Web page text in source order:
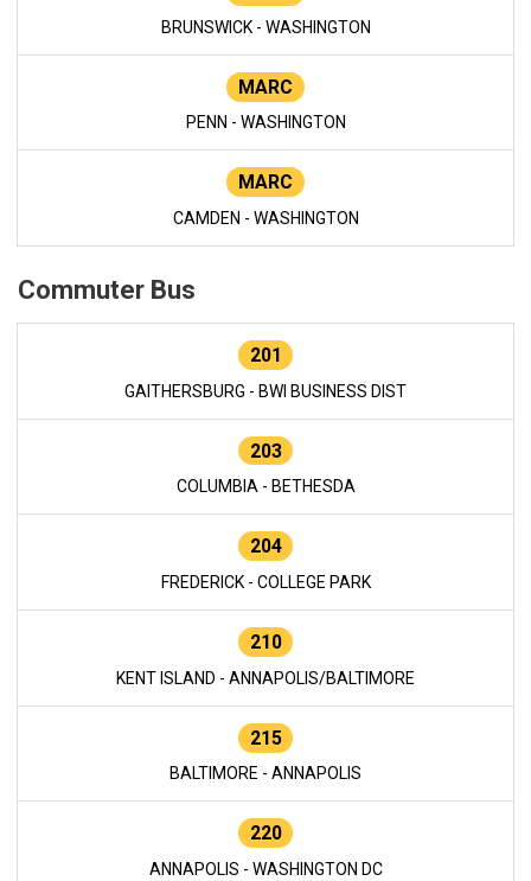
BRUNSWICK - WASHINGTON
MARC
PENN - WASHINGTON
MARC
CAMDEN - WASHINGTON
Commuter Bus
201
GAITHERSBURG - BWI BUSINESS DIST
203
COLUMBIA - BETHESDA
204
FREDERICK - COLLEGE PARK
210
KENT ISLAND - ANNAPOLIS/BALTIMORE
215
BALTIMORE - ANNAPOLIS
220
ANNAPOLIS - WASHINGTON DC